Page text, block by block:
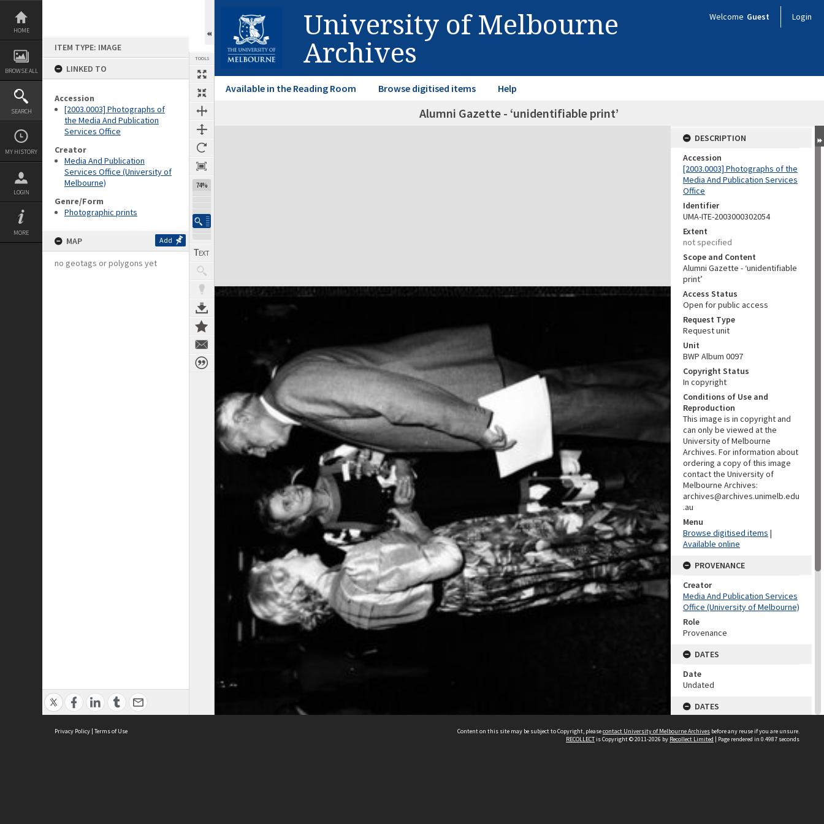
Skip
content
HOME
BROWSE ALL
SEARCH
MY HISTORY
LOGIN
MORE
ITEM TYPE: IMAGE
LINKED TO
Accession
[2003.0003] Photographs of
the Media And Publication
Services Office
Creator
Media And Publication
Services Office (University of
Melbourne)
Genre/Form
Photographic prints
MAP Add
no geotags or polygons yet
TOOLS
74%
University of Melbourne
Archives
Welcome Guest Login
Available in the Reading Room Browse digitised items Help
Alumni Gazette - ‘unidentifiable print’
Expand/collapse
DESCRIPTION
Accession
[2003.0003] Photographs of the
Media And Publication Services
Office
Identifier
UMA-ITE-2003000302054
Extent
not specified
Scope and Content
Alumni Gazette - ‘unidentifiable
print’
Access Status
Open for public access
Request Type
Request unit
Unit
BWP Album 0097
Copyright Status
In copyright
Conditions of Use and
Reproduction
This image is in copyright and
can only be viewed at the
University of Melbourne
Archives. For information about
ordering a copy of this image
contact the University of
Melbourne Archives:
archives@archives.unimelb.edu
.au
Menu
Browse digitised items |
Available online
PROVENANCE
Creator
Media And Publication Services
Office (University of Melbourne)
Role
Provenance
DATES
Date
Undated
DATES
1960-1999
Privacy Policy | Terms of Use Content on this site may be subject to Copyright, pleasecontact University of Melbourne Archives before any reuse if you are unsure.
RECOLLECTis Copyright © 2011-2026 by Recollect Limited | Page rendered in 0.4987 seconds